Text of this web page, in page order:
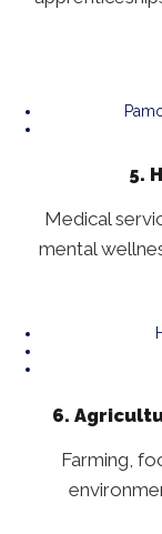
5.
Medical
mental
6.
Farming,